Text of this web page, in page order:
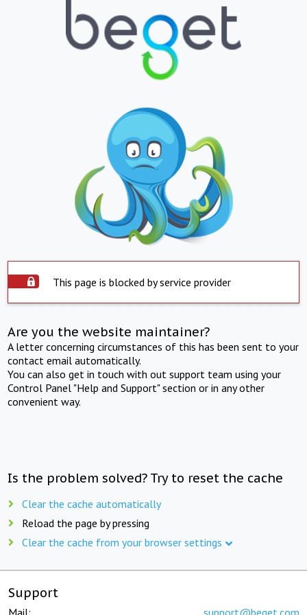
This page is blocked by service provider
Are you the website maintainer?
A letter concerning circumstances of this has been sent to your
contact email automatically.
You can also get in touch with out support team using your
Control Panel "Help and Support" section or in any other
convenient way.
Is the problem solved? Try to reset the cache
Clear the cache automatically
Reload the page by pressing
Clear the cache from your browser settings
Support
Mail: support@beget.com